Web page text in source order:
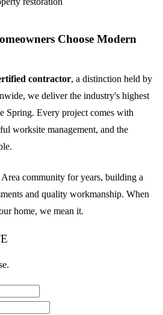
Choose Modern
contractor, a distinction held by
we deliver the industry's highest
Spring. Every project comes with
worksite management, and the
community for years, building a
and quality workmanship. When
home, we mean it.